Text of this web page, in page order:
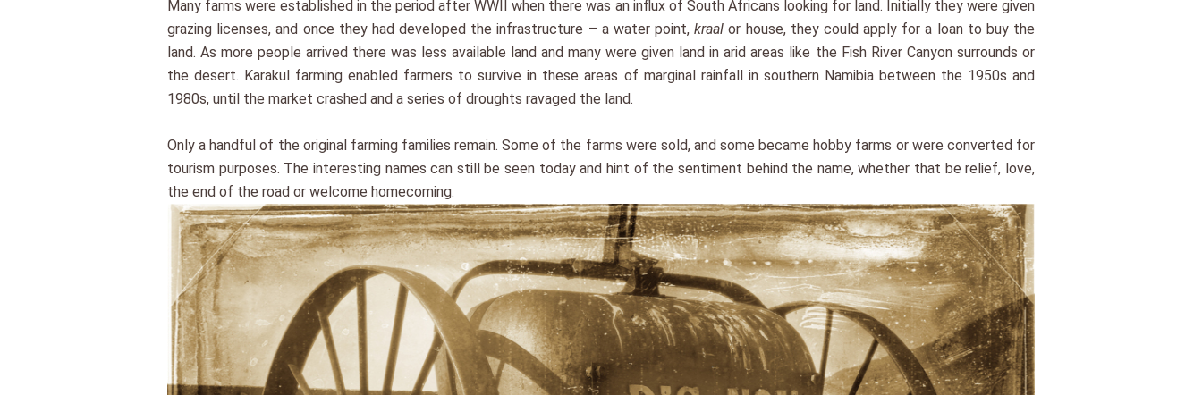
Many farms were established in the period after WWII when there was an influx of South Africans looking for land. Initially they were given
grazing licenses, and once they had developed the infrastructure – a water point,kraal or house, they could apply for a loan to buy the
land. As more people arrived there was less available land and many were given land in arid areas like the Fish River Canyon surrounds or
the desert. Karakul farming enabled farmers to survive in these areas of marginal rainfall in southern Namibia between the 1950s and
1980s, until the market crashed and a series of droughts ravaged the land.
Only a handful of the original farming families remain. Some of the farms were sold, and some became hobby farms or were converted for
tourism purposes. The interesting names can still be seen today and hint of the sentiment behind the name, whether that be relief, love,
the end of the road or welcome homecoming.